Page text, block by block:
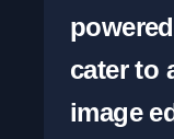
cater to
image